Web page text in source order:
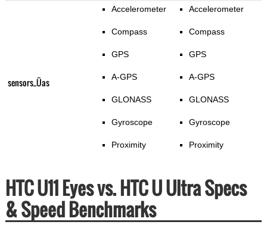
sensors_Üas
Accelerometer
Compass
GPS
A-GPS
GLONASS
Gyroscope
Proximity
Accelerometer
Compass
GPS
A-GPS
GLONASS
Gyroscope
Proximity
HTC U11 Eyes vs. HTC U Ultra Specs
& Speed Benchmarks